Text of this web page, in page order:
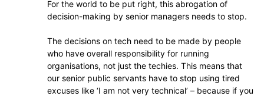
For the world to be put right, this abrogation of
decision-making by senior managers needs to stop.
The decisions on tech need to be made by people
who have overall responsibility for running
organisations, not just the techies. This means that
our senior public servants have to stop using tired
excuses like ‘I am not very technical’ – because if you